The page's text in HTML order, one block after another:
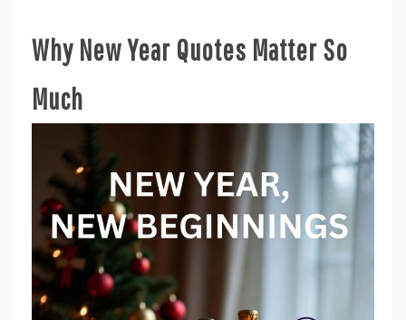
Why New Year Quotes Matter So
Much